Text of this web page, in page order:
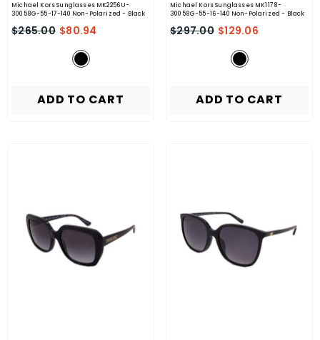
Michael Kors Sunglasses MK2256U-
30058G-55-17-140 Non-Polarized- Black
$265.00 $80.94
ADD TO CART
Michael Kors Sunglasses MK1178-
30058G-55-16-140 Non-Polarized- Black
$297.00 $129.06
ADD TO CART